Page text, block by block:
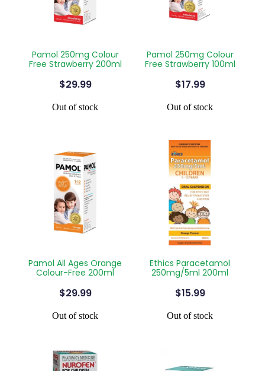
Funded Children’s Oral Rehydration
Flu Vaccinations
Ear Piercing
Health Consultations With A Pharmacist
Medicine Packs
Oral Contraceptive Pill
Quit Smoking
Silvasta, Viagra And Vedafil For Men
Cbd Dispensing
Human Papillomavirus (Hpv) Vaccination
Shingles Vaccination
Baby & Child
Cold & Flu
Eye Care
First Aid
Foot Care
Hayfever & Allergies
Home Healthcare
Immunity
Nose & Sinus
Contact
Blog
Pamol 250mg Colour
Free Strawberry 200ml
$29.99
Out of stock
Pamol 250mg Colour
Free Strawberry 100ml
$17.99
Out of stock
Pamol All Ages Orange
Colour-Free 200ml
$29.99
Out of stock
Ethics Paracetamol
250mg/5ml 200ml
$15.99
Out of stock